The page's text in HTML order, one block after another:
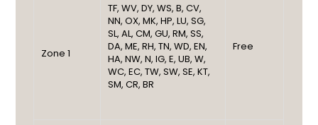
Zone 1
TF, WV, DY, WS, B, CV,
NN, OX, MK, HP, LU, SG,
SL, AL, CM, GU, RM, SS,
DA, ME, RH, TN, WD, EN,
HA, NW, N, IG, E, UB, W,
WC, EC, TW, SW, SE, KT,
SM, CR, BR
Free